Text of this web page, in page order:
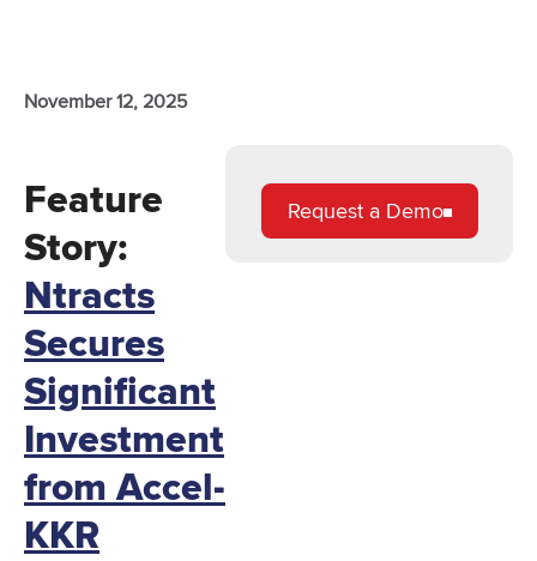
November 12, 2025
Feature
Story:
Ntracts
Secures
Significant
Investment
from Accel-
KKR
Request a Demo